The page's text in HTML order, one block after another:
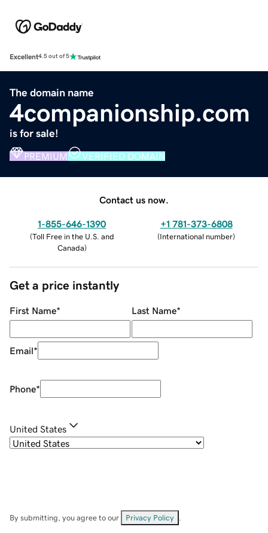
Excellent4.5 out of 5
The domain name
4companionship.com
is for sale!
PREMIUM VERIFIED DOMAIN
Contact us now.
1-855-646-1390
(Toll Free in the U.S. and
Canada)
+1 781-373-6808
(International number)
Get a price instantly
First Name* Last Name*
Email*
Phone*
United States
By submitting, you agree to our Privacy Policy